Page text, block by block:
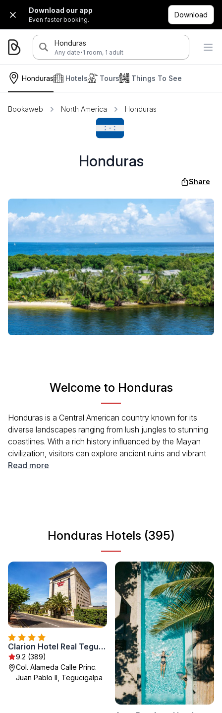
Download our app
Even faster booking.
Download
Honduras
Any date·1 room, 1 adult
Honduras Hotels Tours Things To See
Bookaweb North America Honduras
Honduras
Share
Welcome to Honduras
Honduras is a Central American country known for its
diverse landscapes ranging from lush jungles to stunning
coastlines. With a rich history influenced by the Mayan
civilization, visitors can explore ancient ruins and vibrant
local culture. The country's unique ecosystems offer
Read more
Honduras Hotels (395)
Clarion Hotel Real Tegucigalpa
9.2 (389)
Col. Alameda Calle Princ.
Juan Pablo II, Tegucigalpa